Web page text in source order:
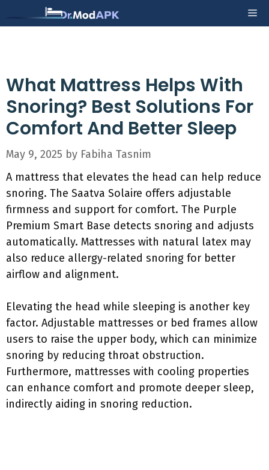
to
What Mattress Helps With
Snoring? Best Solutions For
Comfort And Better Sleep
May 9, 2025 by Fabiha Tasnim
A mattress that elevates the head can help reduce
snoring. The Saatva Solaire offers adjustable
firmness and support for comfort. The Purple
Premium Smart Base detects snoring and adjusts
automatically. Mattresses with natural latex may
also reduce allergy-related snoring for better
airflow and alignment.
Elevating the head while sleeping is another key
factor. Adjustable mattresses or bed frames allow
users to raise the upper body, which can minimize
snoring by reducing throat obstruction.
Furthermore, mattresses with cooling properties
can enhance comfort and promote deeper sleep,
indirectly aiding in snoring reduction.